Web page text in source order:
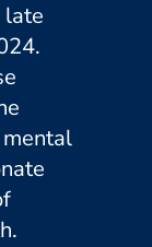
late